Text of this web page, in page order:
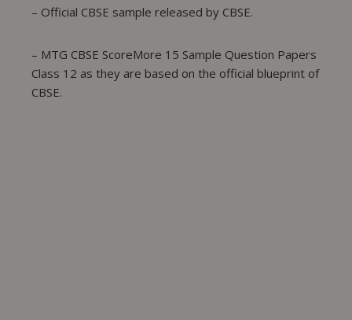
– Official CBSE sample released by CBSE.
– MTG CBSE ScoreMore 15 Sample Question Papers
Class 12 as they are based on the official blueprint of
CBSE.